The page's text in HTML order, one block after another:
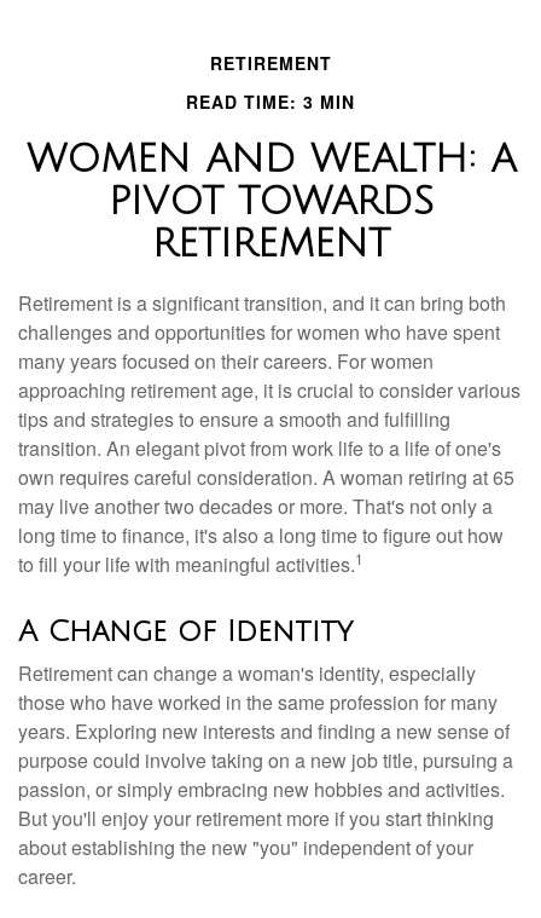
RETIREMENT
READ TIME: 3 MIN
WOMEN AND WEALTH: A
PIVOT TOWARDS
RETIREMENT
Retirement is a significant transition, and it can bring both
challenges and opportunities for women who have spent
many years focused on their careers. For women
approaching retirement age, it is crucial to consider various
tips and strategies to ensure a smooth and fulfilling
transition. An elegant pivot from work life to a life of one's
own requires careful consideration. A woman retiring at 65
may live another two decades or more. That's not only a
long time to finance, it's also a long time to figure out how
to fill your life with meaningful activities.1
A Change of Identity
Retirement can change a woman's identity, especially
those who have worked in the same profession for many
years. Exploring new interests and finding a new sense of
purpose could involve taking on a new job title, pursuing a
passion, or simply embracing new hobbies and activities.
But you'll enjoy your retirement more if you start thinking
about establishing the new "you" independent of your
career.